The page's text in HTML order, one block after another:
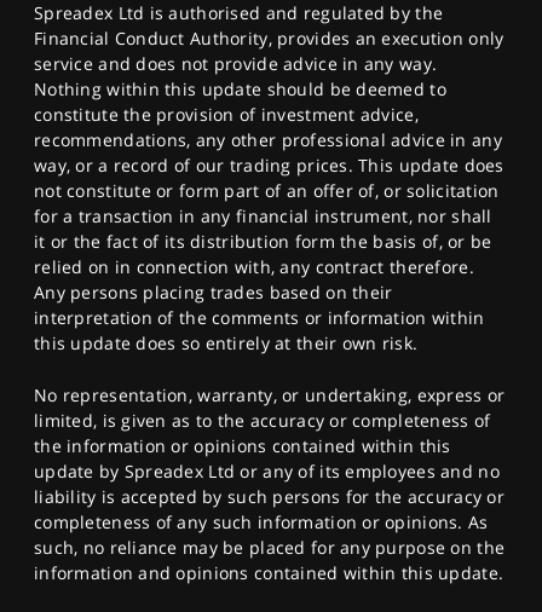
Spreadex Ltd is authorised and regulated by the
Financial Conduct Authority, provides an execution only
service and does not provide advice in any way.
Nothing within this update should be deemed to
constitute the provision of investment advice,
recommendations, any other professional advice in any
way, or a record of our trading prices. This update does
not constitute or form part of an offer of, or solicitation
for a transaction in any financial instrument, nor shall
it or the fact of its distribution form the basis of, or be
relied on in connection with, any contract therefore.
Any persons placing trades based on their
interpretation of the comments or information within
this update does so entirely at their own risk.
No representation, warranty, or undertaking, express or
limited, is given as to the accuracy or completeness of
the information or opinions contained within this
update by Spreadex Ltd or any of its employees and no
liability is accepted by such persons for the accuracy or
completeness of any such information or opinions. As
such, no reliance may be placed for any purpose on the
information and opinions contained within this update.